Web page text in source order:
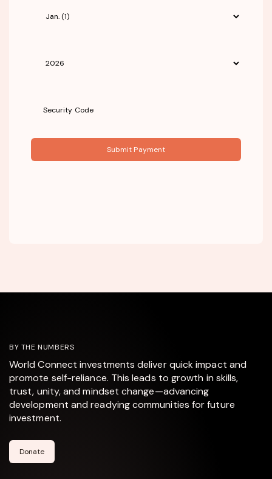
Submit Payment
BY THE NUMBERS
World Connect investments deliver quick impact and
promote self-reliance. This leads to growth in skills,
trust, unity, and mindset change—advancing
development and readying communities for future
investment.
Donate